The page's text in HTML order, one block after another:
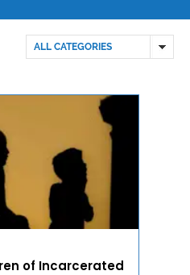
of Incarcerated